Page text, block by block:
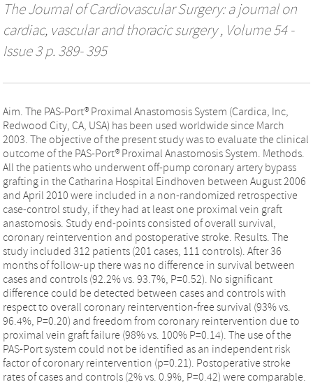
The Journal of Cardiovascular Surgery: a journal on
cardiac, vascular and thoracic surgery, Volume 54 -
Issue 3 p. 389- 395
Aim. The PAS-Port® Proximal Anastomosis System (Cardica, Inc,
Redwood City, CA, USA) has been used worldwide since March
2003. The objective of the present study was to evaluate the clinical
outcome of the PAS-Port® Proximal Anastomosis System. Methods.
All the patients who underwent off-pump coronary artery bypass
grafting in the Catharina Hospital Eindhoven between August 2006
and April 2010 were included in a non-randomized retrospective
case-control study, if they had at least one proximal vein graft
anastomosis. Study end-points consisted of overall survival,
coronary reintervention and postoperative stroke. Results. The
study included 312 patients (201 cases, 111 controls). After 36
months of follow-up there was no difference in survival between
cases and controls (92.2% vs. 93.7%, P=0.52). No significant
difference could be detected between cases and controls with
respect to overall coronary reintervention-free survival (93% vs.
96.4%, P=0.20) and freedom from coronary reintervention due to
proximal vein graft failure (98% vs. 100% P=0.14). The use of the
PAS-Port system could not be identified as an independent risk
factor of coronary reintervention (p=0.21). Postoperative stroke
rates of cases and controls (2% vs. 0.9%, P=0.42) were comparable.